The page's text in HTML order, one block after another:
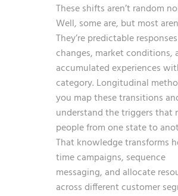
These shifts aren’t random
Well, some are, but most
They’re predictable
changes, market conditions,
accumulated experiences
category. Longitudinal
you map these transitions
understand the triggers that
people from one state to
That knowledge transforms
time campaigns, sequence
messaging, and allocate
across different customer